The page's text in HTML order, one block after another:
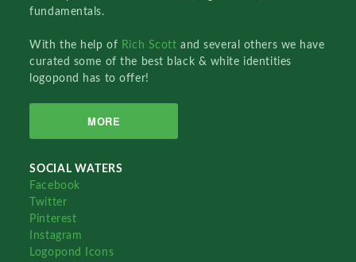
fundamentals.
With the help of Rich Scottand several others we have
curated some of the best black & white identities
logopond has to offer!
MORE
SOCIAL WATERS
Facebook
Twitter
Pinterest
Instagram
Logopond Icons